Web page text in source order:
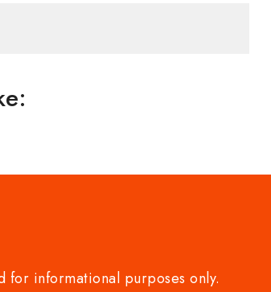
informational purposes only.